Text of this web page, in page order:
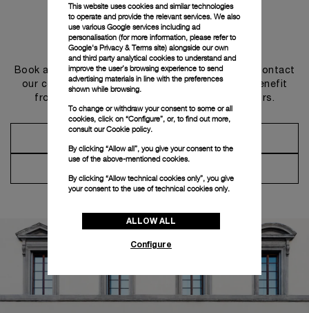
Get in touch
Book an appointment in one of our boutiques or contact
our concierge, to discover the collections and benefit
from advice and services from our ambassadors.
This website uses cookies and similar technologies
to operate and provide the relevant services. We also
use various Google services including ad
personalisation (for more information, please refer to
Google's Privacy & Terms site) alongside our own
and third party analytical cookies to understand and
improve the user’s browsing experience to send
advertising materials in line with the preferences
shown while browsing.
To change or withdraw your consent to some or all
cookies, click on “Configure”, or, to find out more,
consult ourCookie policy.
By clicking “Allow all”, you give your consent to the
use of the above-mentioned cookies.
By clicking “Allow technical cookies only”, you give
your consent to the use of technical cookies only.
ALLOW ALL
Configure